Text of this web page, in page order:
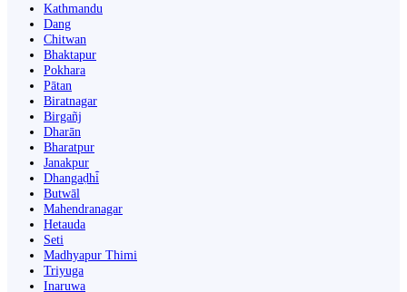
Kathmandu
Dang
Chitwan
Bhaktapur
Pokhara
Pātan
Biratnagar
Birgañj
Dharān
Bharatpur
Janakpur
Dhangaḍhi̇̄
Butwāl
Mahendranagar
Hetauda
Seti
Madhyapur Thimi
Triyuga
Inaruwa